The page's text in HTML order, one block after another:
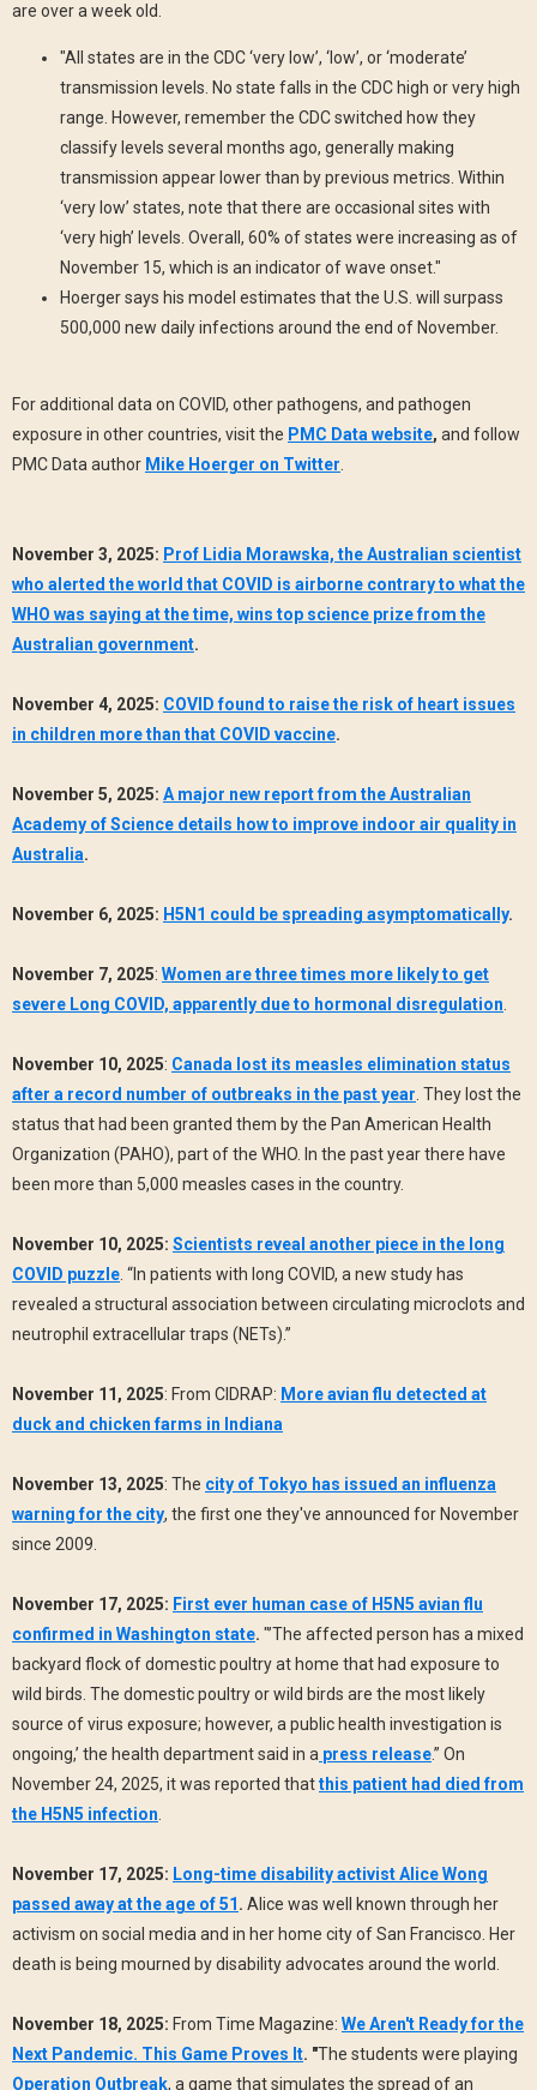
are over a week old.
"All states are in the CDC ‘very low’, ‘low’, or ‘moderate’
transmission levels. No state falls in the CDC high or very high
range. However, remember the CDC switched how they
classify levels several months ago, generally making
transmission appear lower than by previous metrics. Within
‘very low’ states, note that there are occasional sites with
‘very high’ levels. Overall, 60% of states were increasing as of
November 15, which is an indicator of wave onset."
Hoerger says his model estimates that the U.S. will surpass
500,000 new daily infections around the end of November.
For additional data on COVID, other pathogens, and pathogen
exposure in other countries, visit the PMC Data website, and follow
PMC Data author Mike Hoerger on Twitter
November 3, 2025: Prof Lidia Morawska, the Australian scientist
who alerted the world that COVID is airborne contrary to what the
WHO was saying at the time, wins top science prize from the
Australian government.
November 4, 2025: COVID found to raise the risk of heart issues
in children more than that COVID vaccine.
November 5, 2025: A major new report from the Australian
Academy of Science details how to improve indoor air quality in
Australia.
November 6, 2025: H5N1 could be spreading asymptomatically.
November 7, 2025: Women are three times more likely to get
severe Long COVID, apparently due to hormonal disregulation
November 10, 2025: Canada lost its measles elimination status
after a record number of outbreaks in the past year . They lost the
status that had been granted them by the Pan American Health
Organization (PAHO), part of the WHO. In the past year there have
been more than 5,000 measles cases in the country.
November 10, 2025: Scientists reveal another piece in the long
COVID puzzle . “In patients with long COVID, a new study has
revealed a structural association between circulating microclots and
neutrophil extracellular traps (NETs).”
November 11, 2025: From CIDRAP: More avian flu detected at
duck and chicken farms in Indiana
November 13, 2025: The city of Tokyo has issued an influenza
warning for the city, the first one they've announced for November
since 2009.
November 17, 2025: First ever human case of H5N5 avian flu
confirmed in Washington state. "’The affected person has a mixed
backyard flock of domestic poultry at home that had exposure to
wild birds. The domestic poultry or wild birds are the most likely
source of virus exposure; however, a public health investigation is
ongoing,’ the health department said in a press release.” On
November 24, 2025, it was reported thatthis patient had died from
the H5N5 infection
November 17, 2025: Long-time disability activist Alice Wong
passed away at the age of 51. Alice was well known through her
activism on social media and in her home city of San Francisco. Her
death is being mourned by disability advocates around the world.
November 18, 2025: From Time Magazine: We Aren't Ready for the
Next Pandemic. This Game Proves It. "The students were playing
Operation Outbreak, a game that simulates the spread of an